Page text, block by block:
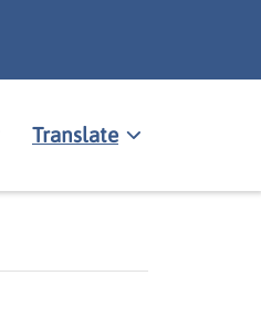
Translate